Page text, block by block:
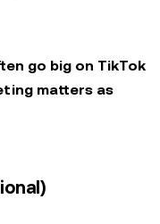
go big on TikTok
matters as